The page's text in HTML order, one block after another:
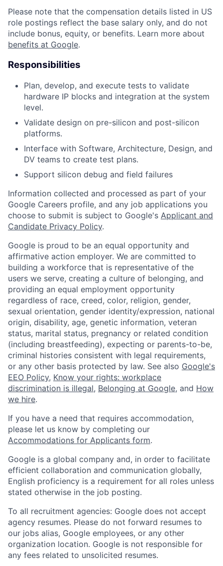
Please note that the compensation details listed in US
role postings reflect the base salary only, and do not
include bonus, equity, or benefits. Learn more about
benefits at Google.
Responsibilities
Plan, develop, and execute tests to validate
hardware IP blocks and integration at the system
level.
Validate design on pre-silicon and post-silicon
platforms.
Interface with Software, Architecture, Design, and
DV teams to create test plans.
Support silicon debug and field failures
Information collected and processed as part of your
Google Careers profile, and any job applications you
choose to submit is subject to Google's Applicant and
Candidate Privacy Policy.
Google is proud to be an equal opportunity and
affirmative action employer. We are committed to
building a workforce that is representative of the
users we serve, creating a culture of belonging, and
providing an equal employment opportunity
regardless of race, creed, color, religion, gender,
sexual orientation, gender identity/expression, national
origin, disability, age, genetic information, veteran
status, marital status, pregnancy or related condition
(including breastfeeding), expecting or parents-to-be,
criminal histories consistent with legal requirements,
or any other basis protected by law. See also Google's
EEO Policy, Know your rights: workplace
discrimination is illegal, Belonging at Google, and How
we hire.
If you have a need that requires accommodation,
please let us know by completing our
Accommodations for Applicants form.
Google is a global company and, in order to facilitate
efficient collaboration and communication globally,
English proficiency is a requirement for all roles unless
stated otherwise in the job posting.
To all recruitment agencies: Google does not accept
agency resumes. Please do not forward resumes to
our jobs alias, Google employees, or any other
organization location. Google is not responsible for
any fees related to unsolicited resumes.